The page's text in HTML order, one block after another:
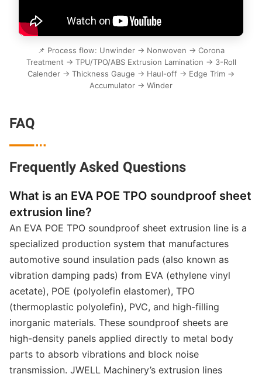
📌 Process flow: Unwinder → Nonwoven → Corona
Treatment → TPU/TPO/ABS Extrusion Lamination → 3-Roll
Calender → Thickness Gauge → Haul-off → Edge Trim →
Accumulator → Winder
FAQ
Frequently Asked Questions
What is an EVA POE TPO soundproof sheet
extrusion line?
An EVA POE TPO soundproof sheet extrusion line is a
specialized production system that manufactures
automotive sound insulation pads (also known as
vibration damping pads) from EVA (ethylene vinyl
acetate), POE (polyolefin elastomer), TPO
(thermoplastic polyolefin), PVC, and high-filling
inorganic materials. These soundproof sheets are
high-density panels applied directly to metal body
parts to absorb vibrations and block noise
transmission. JWELL Machinery’s extrusion lines